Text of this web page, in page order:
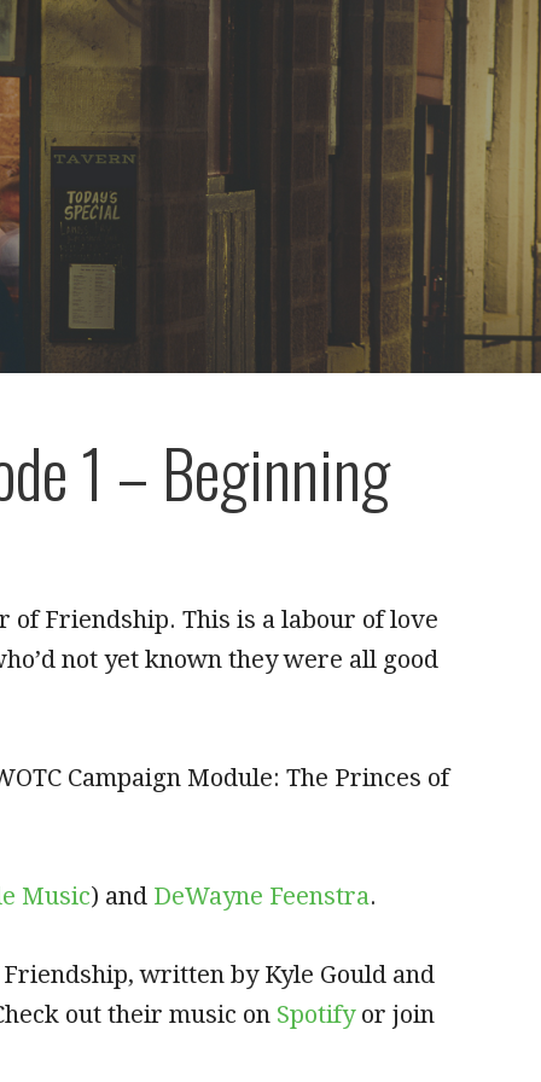
1 – Beginning
of Friendship. This is a labour of love
not yet known they were all good
Campaign Module: The Princes of
Music) and DeWayne Feenstra.
written by Kyle Gould and
out their music on Spotifyor join